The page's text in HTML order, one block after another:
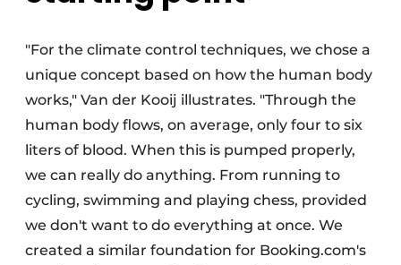
"For the climate control techniques, we chose a
unique concept based on how the human body
works," Van der Kooij illustrates. "Through the
human body flows, on average, only four to six
liters of blood. When this is pumped properly,
we can really do anything. From running to
cycling, swimming and playing chess, provided
we don't want to do everything at once. We
created a similar foundation for Booking.com's